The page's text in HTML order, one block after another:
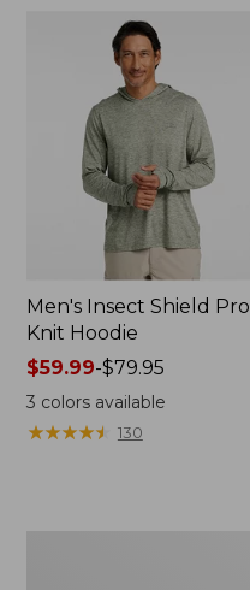
Men's Insect Shield Pro
Knit Hoodie
Price
range
from:
$59.99
$59.99-$79.95
3 colors available
★★★★★
★★★★★ 130